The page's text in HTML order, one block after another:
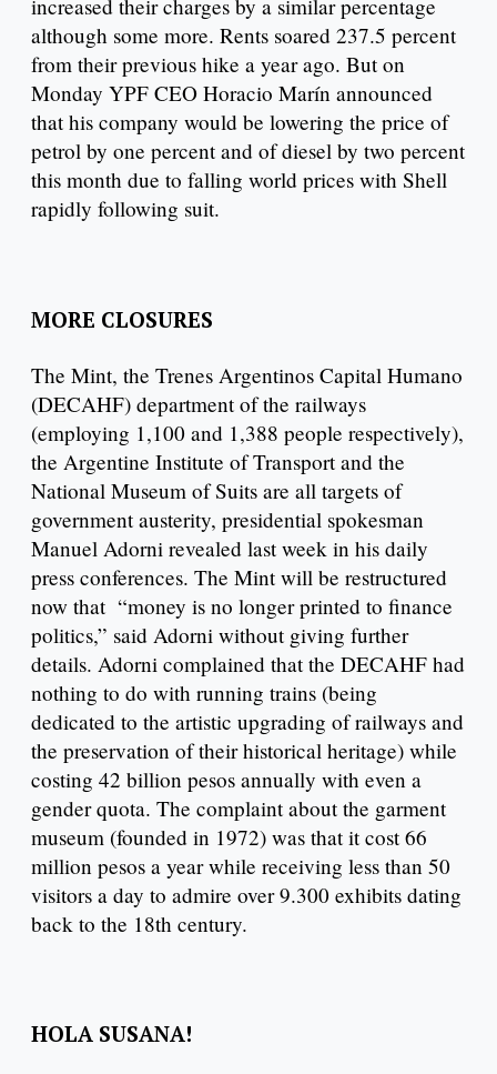
increased their charges by a similar percentage
although some more. Rents soared 237.5 percent
from their previous hike a year ago. But on
Monday YPF CEO Horacio Marín announced
that his company would be lowering the price of
petrol by one percent and of diesel by two percent
this month due to falling world prices with Shell
rapidly following suit.
MORE CLOSURES
The Mint, the Trenes Argentinos Capital Humano
(DECAHF) department of the railways
(employing 1,100 and 1,388 people respectively),
the Argentine Institute of Transport and the
National Museum of Suits are all targets of
government austerity, presidential spokesman
Manuel Adorni revealed last week in his daily
press conferences. The Mint will be restructured
now that “money is no longer printed to finance
politics,” said Adorni without giving further
details. Adorni complained that the DECAHF had
nothing to do with running trains (being
dedicated to the artistic upgrading of railways and
the preservation of their historical heritage) while
costing 42 billion pesos annually with even a
gender quota. The complaint about the garment
museum (founded in 1972) was that it cost 66
million pesos a year while receiving less than 50
visitors a day to admire over 9.300 exhibits dating
back to the 18th century.
HOLA SUSANA!